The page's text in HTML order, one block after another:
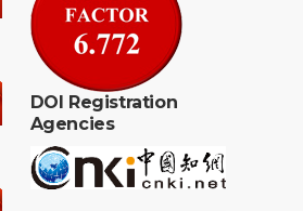
DOI Registration
Agencies